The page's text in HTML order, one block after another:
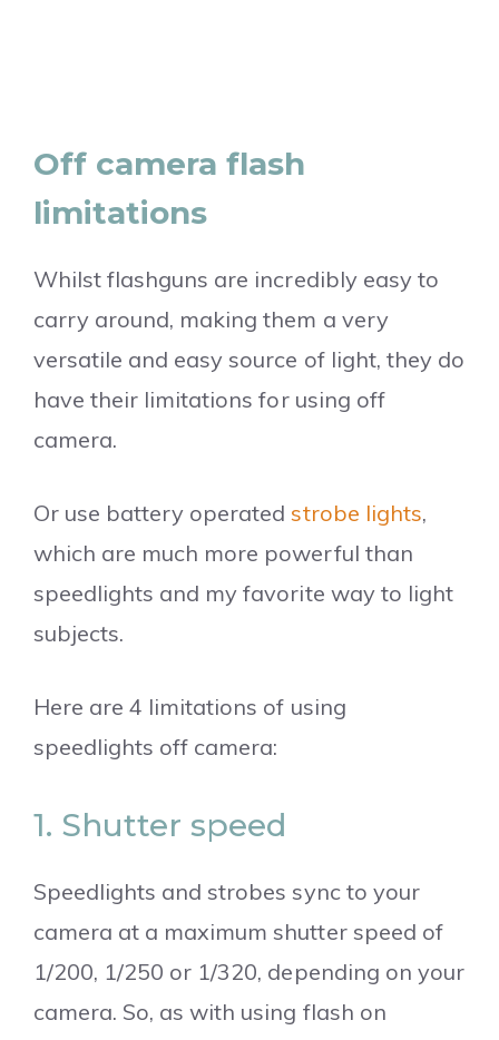
Off camera flash
limitations
Whilst flashguns are incredibly easy to
carry around, making them a very
versatile and easy source of light, they do
have their limitations for using off
camera.
Or use battery operatedstrobe lights,
which are much more powerful than
speedlights and my favorite way to light
subjects.
Here are 4 limitations of using
speedlights off camera:
1. Shutter speed
Speedlights and strobes sync to your
camera at a maximum shutter speed of
1/200, 1/250 or 1/320, depending on your
camera. So, as with using flash on